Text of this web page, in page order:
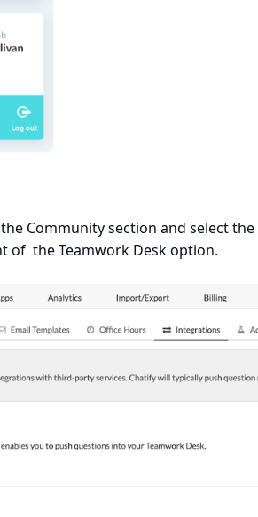
Community section and select the
of the Teamwork Desk option.